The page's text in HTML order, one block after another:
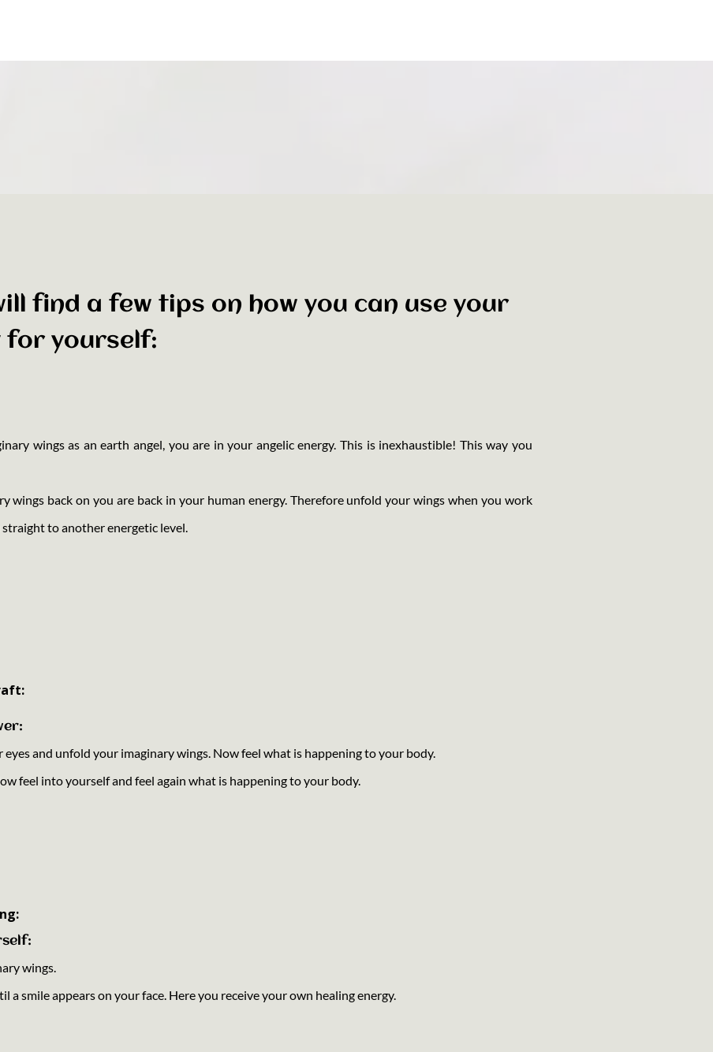
find a few tips on how you can use your
for yourself:
wings as an earth angel, you are in your angelic energy. This is inexhaustible! This way you
wings back on you are back in your human energy. Therefore unfold your wings when you work
to another energetic level.
eyes and unfold your imaginary wings. Now feel what is happening to your body.
feel into yourself and feel again what is happening to your body.
wings.
a smile appears on your face. Here you receive your own healing energy.